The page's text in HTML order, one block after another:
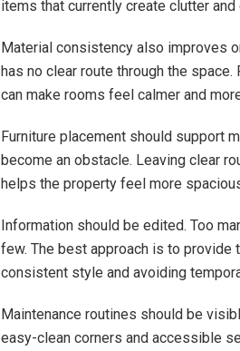
items that currently create clutter
Material consistency also improves
has no clear route through the
can make rooms feel calmer and
Furniture placement should support
become an obstacle. Leaving clear
helps the property feel more
Information should be edited. Too
few. The best approach is to provide
consistent style and avoiding
Maintenance routines should be
easy-clean corners and accessible